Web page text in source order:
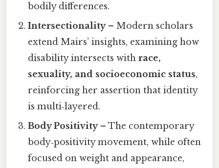
bodily differences.
Intersectionality– Modern scholars
extend Mairs’ insights, examining how
disability intersects withrace,
sexuality, and socioeconomic status,
reinforcing her assertion that identity
is multi‑layered.
Body Positivity– The contemporary
body‑positivity movement, while often
focused on weight and appearance,